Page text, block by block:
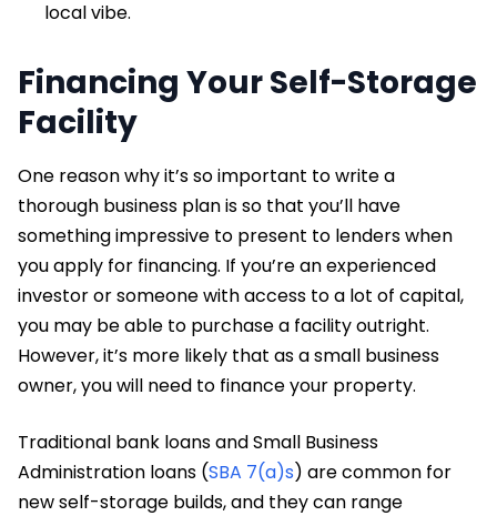
local vibe.
Financing Your Self-Storage
Facility
One reason why it’s so important to write a
thorough business plan is so that you’ll have
something impressive to present to lenders when
you apply for financing. If you’re an experienced
investor or someone with access to a lot of capital,
you may be able to purchase a facility outright.
However, it’s more likely that as a small business
owner, you will need to finance your property.
Traditional bank loans and Small Business
Administration loans (SBA 7(a)s) are common for
new self-storage builds, and they can range